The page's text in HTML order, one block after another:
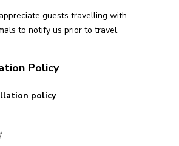
guests travelling with
to notify us prior to travel.
Policy
policy